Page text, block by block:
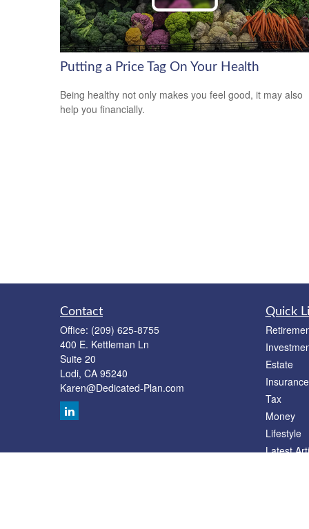
Putting a Price Tag On Your Health
Being healthy not only makes you feel good, it may also
help you financially.
Contact
Office: (209) 625-8755
400 E. Kettleman Ln
Suite 20
Lodi, CA 95240
Karen@Dedicated-Plan.com
Quick
Estate
Insurance
Tax
Money
Lifestyle
Latest